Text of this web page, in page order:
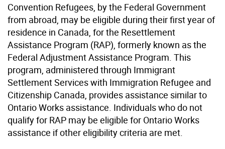
Convention Refugees, by the Federal Government
from abroad, may be eligible during their first year of
residence in Canada, for the Resettlement
Assistance Program (RAP), formerly known as the
Federal Adjustment Assistance Program. This
program, administered through Immigrant
Settlement Services with Immigration Refugee and
Citizenship Canada, provides assistance similar to
Ontario Works assistance. Individuals who do not
qualify for RAP may be eligible for Ontario Works
assistance if other eligibility criteria are met.